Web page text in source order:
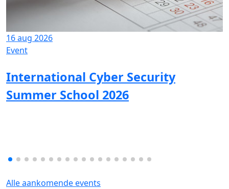
16 aug 2026
Event
International Cyber Security
Summer School 2026
Alle aankomende events